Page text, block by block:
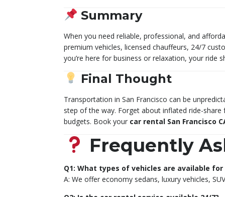
Summary
When you need reliable, professional, and
premium vehicles, licensed chauffeurs, 24/7
you’re here for business or relaxation, your ride
Final Thought
Transportation in San Francisco can be
step of the way. Forget about inflated ride-
budgets. Book your car rental San Francisco
Frequently
Q1: What types of vehicles are available for
A: We offer economy sedans, luxury vehicles,